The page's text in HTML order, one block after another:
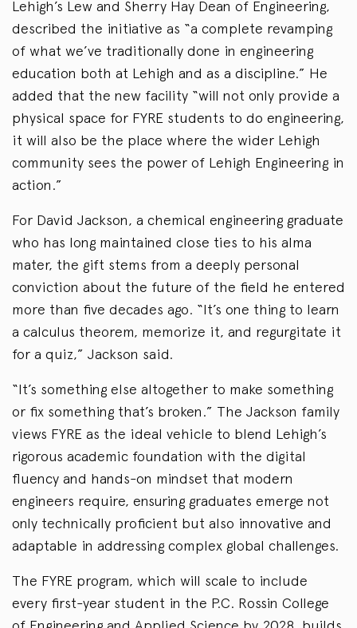
Lehigh’s Lew and Sherry Hay Dean of Engineering,
described the initiative as “a complete revamping
of what we’ve traditionally done in engineering
education both at Lehigh and as a discipline.” He
added that the new facility “will not only provide a
physical space for FYRE students to do engineering,
it will also be the place where the wider Lehigh
community sees the power of Lehigh Engineering in
action.”
For David Jackson, a chemical engineering graduate
who has long maintained close ties to his alma
mater, the gift stems from a deeply personal
conviction about the future of the field he entered
more than five decades ago. “It’s one thing to learn
a calculus theorem, memorize it, and regurgitate it
for a quiz,” Jackson said.
“It’s something else altogether to make something
or fix something that’s broken.” The Jackson family
views FYRE as the ideal vehicle to blend Lehigh’s
rigorous academic foundation with the digital
fluency and hands-on mindset that modern
engineers require, ensuring graduates emerge not
only technically proficient but also innovative and
adaptable in addressing complex global challenges.
The FYRE program, which will scale to include
every first-year student in the P.C. Rossin College